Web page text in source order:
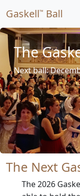
Gaskell™ Ball
The
Next ball:
The Next
The 2026